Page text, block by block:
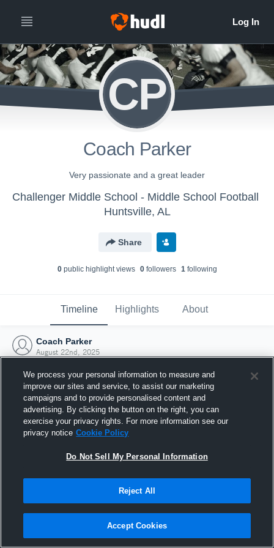
CP
Coach Parker
Very passionate and a great leader
Challenger Middle School - Middle School Football
Huntsville, AL
Share
0public highlight views 0followers 1following
Timeline Highlights About
Coach Parker
August 22nd, 2025
Joined Hudl
22 August 2025
We process your personal information to measure and
improve our sites and service, to assist our marketing
campaigns and to provide personalised content and
advertising. By clicking the button on the right, you can
exercise your privacy rights. For more information see our
privacy notice Cookie Policy
Do Not Sell My Personal Information
Reject All
Accept Cookies